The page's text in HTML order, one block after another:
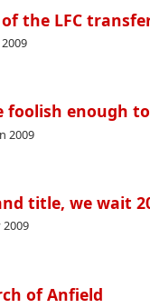
the LFC
foolish enough
2009
title, we wait
of Anfield